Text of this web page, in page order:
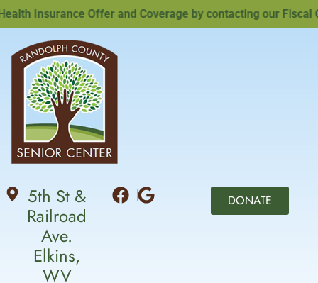
Insurance Offer and Coverage by contacting our Fiscal
5th St &
Railroad
Ave.
Elkins,
WV
DONATE